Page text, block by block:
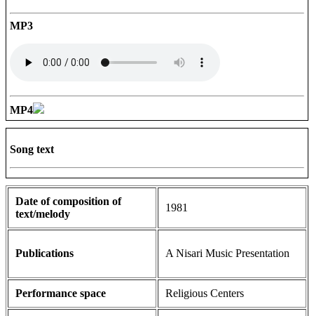
MP3
MP4
Song text
Date of composition of
text/melody
1981
Publications A Nisari Music Presentation
Performance space Religious Centers